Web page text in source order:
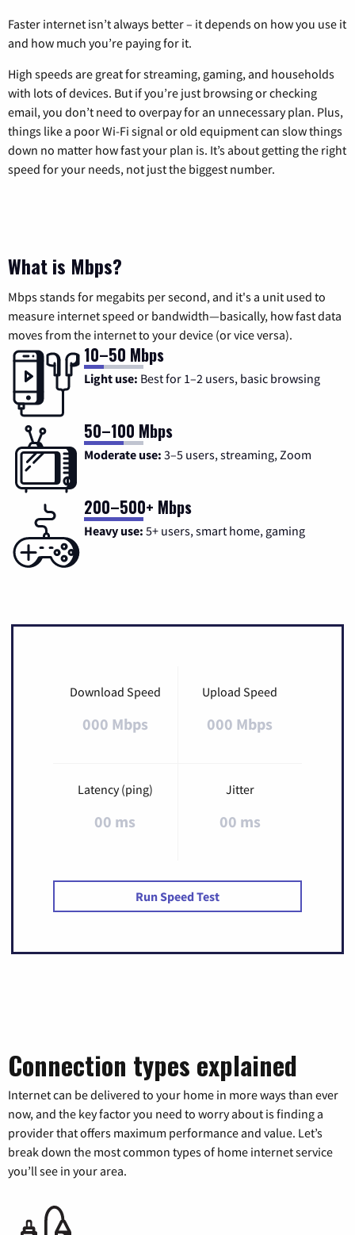
Faster internet isn’t always better – it depends on how you use it
and how much you’re paying for it.
High speeds are great for streaming, gaming, and households
with lots of devices. But if you’re just browsing or checking
email, you don’t need to overpay for an unnecessary plan. Plus,
things like a poor Wi-Fi signal or old equipment can slow things
down no matter how fast your plan is. It’s about getting the right
speed for your needs, not just the biggest number.
What is Mbps?
Mbps stands for megabits per second, and it's a unit used to
measure internet speed or bandwidth—basically, how fast data
moves from the internet to your device (or vice versa).
10–50 Mbps
Light use: Best for 1–2 users, basic browsing
50–100 Mbps
Moderate use: 3–5 users, streaming, Zoom
200–500+ Mbps
Heavy use: 5+ users, smart home, gaming
Download Speed
000 Mbps
Upload Speed
000 Mbps
Latency (ping)
00 ms
Jitter
00 ms
Run Speed Test
Connection types explained
Internet can be delivered to your home in more ways than ever
now, and the key factor you need to worry about is finding a
provider that offers maximum performance and value. Let’s
break down the most common types of home internet service
you’ll see in your area.